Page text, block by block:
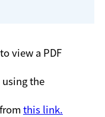
view a PDF
using the
this link.